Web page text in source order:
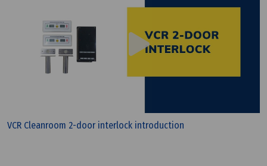
FAQ: CE vs CCC (China): What Are the Differences?
VCR Cleanroom 2-door interlock introduction